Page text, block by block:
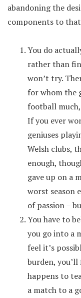
abandoning the
components to
You do
rather than
won’t try.
for whom the
football
If you ever
geniuses
Welsh clubs,
enough,
gave up on a
worst season
of passion –
You have to
you go into a
feel it’s
burden,
happens to
a match to a